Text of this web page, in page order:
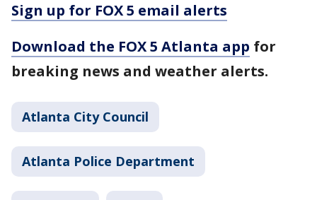
Sign up for FOX 5 email alerts
Download the FOX 5 Atlanta app for
breaking news and weather alerts.
Atlanta City Council
Atlanta Police Department